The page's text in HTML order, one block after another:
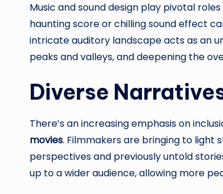
Music and sound design play pivotal
haunting score or chilling sound effect
intricate auditory landscape acts as an
peaks and valleys, and deepening the
Diverse
There’s an increasing emphasis on
movies. Filmmakers are bringing to light
perspectives and previously untold
up to a wider audience, allowing more